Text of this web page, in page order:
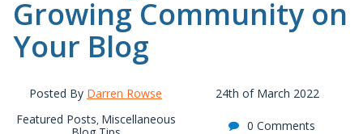
Growing Community on
Your Blog
Posted By Darren Rowse
24th of March 2022
Featured Posts, Miscellaneous
0 Comments